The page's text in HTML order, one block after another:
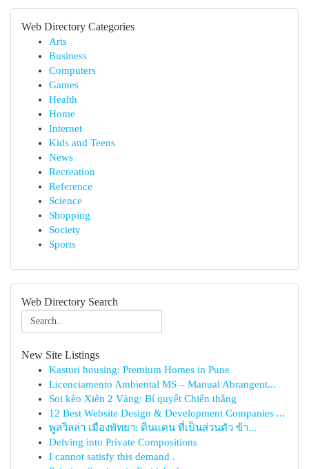
Web Directory Categories
Arts
Business
Computers
Games
Health
Home
Internet
Kids and Teens
News
Recreation
Reference
Science
Shopping
Society
Sports
Web Directory Search
New Site Listings
Kasturi housing: Premium Homes in Pune
Licenciamento Ambiental MS – Manual Abrangent...
Soi kèo Xiên 2 Vàng: Bí quyết Chiến thắng
12 Best Website Design & Development Companies ...
พูลวิลล่า เมืองพัทยา: ดินแดน ที่เป็นส่วนตัว ข้า...
Delving into Private Compositions
I cannot satisfy this demand .